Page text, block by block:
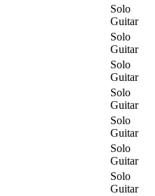
Solo
Guitar
Solo
Guitar
Solo
Guitar
Solo
Guitar
Solo
Guitar
Solo
Guitar
Solo
Guitar